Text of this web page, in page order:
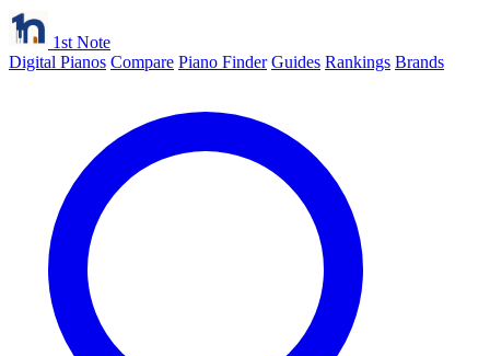
1st Note
Digital Pianos Compare Piano Finder Guides Rankings Brands